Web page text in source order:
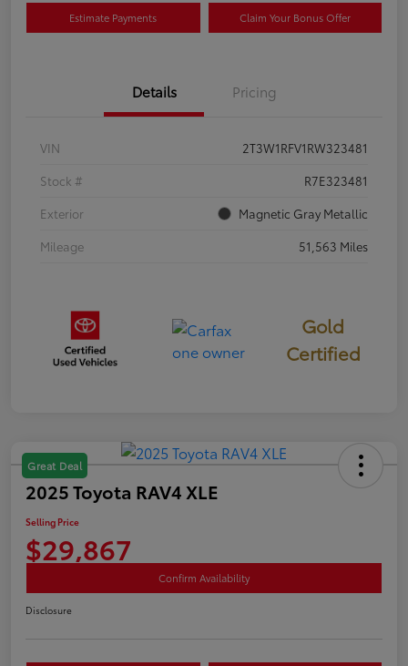
Estimate Payments Claim Your Bonus Offer
Details Pricing
VIN
2T3W1RFV1RW323481
Stock #
R7E323481
Exterior
Magnetic Gray Metallic
Mileage
51,563 Miles
Gold
Certified
Great Deal
2025 Toyota RAV4 XLE
Selling Price
$29,867
Confirm Availability
Disclosure